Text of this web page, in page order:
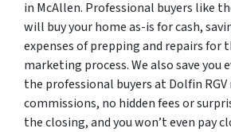
in McAllen. Professional buyers like
will buy your home as-is for cash,
expenses of prepping and repairs for
marketing process. We also save you
the professional buyers at Dolfin RGV
commissions, no hidden fees or
the closing, and you won’t even pay